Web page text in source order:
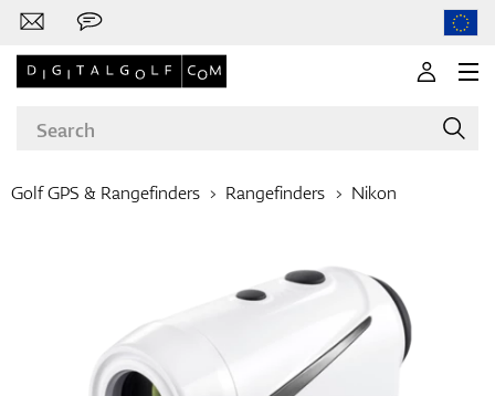
Golf GPS & Rangefinders Rangefinders Nikon